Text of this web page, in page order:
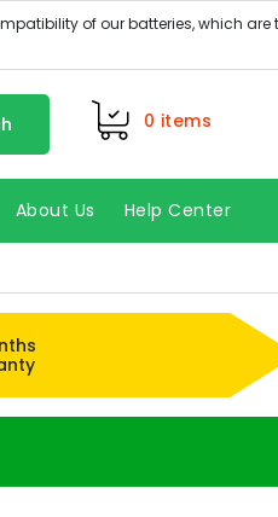
0 items
About Us Help Center